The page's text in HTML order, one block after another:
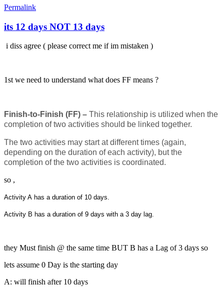
Permalink
its 12 days NOT 13 days
i diss agree ( please correct me if im mistaken )
1st we need to understand what does FF means ?
Finish-to-Finish (FF) – This relationship is utilized when the
completion of two activities should be linked together.
The two activities may start at different times (again,
depending on the duration of each activity), but the
completion of the two activities is coordinated.
so ,
Activity A has a duration of 10 days.
Activity B has a duration of 9 days with a 3 day lag.
they Must finish @ the same time BUT B has a Lag of 3 days so
lets assume 0 Day is the starting day
A: will finish after 10 days